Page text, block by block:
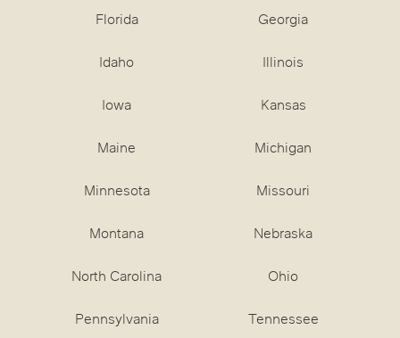
Florida Georgia
Idaho Illinois
Iowa Kansas
Maine Michigan
Minnesota Missouri
Montana Nebraska
North Carolina Ohio
Pennsylvania Tennessee